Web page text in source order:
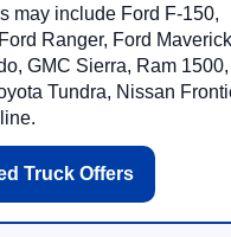
may include Ford F-150,
Ranger, Ford
GMC Sierra, Ram 1500,
Tundra, Nissan
Truck Offers